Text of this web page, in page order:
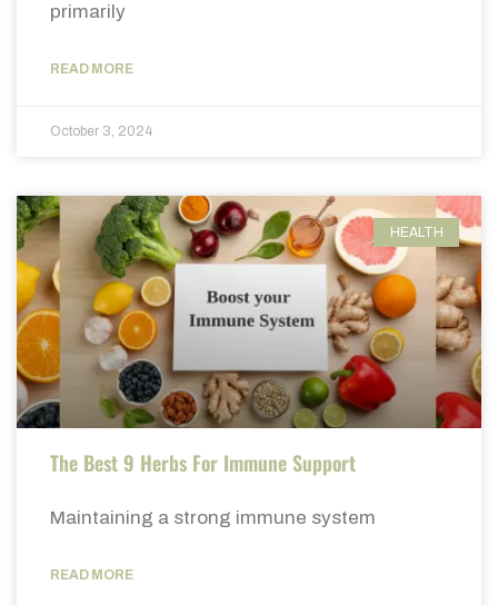
primarily
READ MORE
October 3, 2024
HEALTH
The Best 9 Herbs For Immune Support
Maintaining a strong immune system
READ MORE